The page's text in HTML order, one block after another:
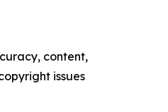
content,
issues